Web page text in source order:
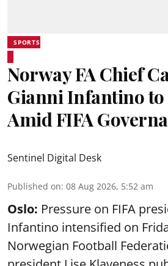
SPORTS
Norway FA Chief
Gianni Infantino to
Amid FIFA
Sentinel Digital Desk
Published on: 08 Aug 2026, 5:52 am
Oslo: Pressure on FIFA
Infantino intensified on
Norwegian Football